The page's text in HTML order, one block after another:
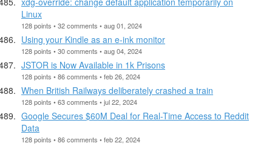
Linux
128 points • 32 comments • aug 01, 2024
Using your Kindle as an e-ink monitor
128 points • 30 comments • aug 04, 2024
JSTOR is Now Available in 1k Prisons
128 points • 86 comments • feb 26, 2024
When British Railways deliberately crashed a train
128 points • 63 comments • jul 22, 2024
Google Secures $60M Deal for Real-Time Access to Reddit
Data
128 points • 86 comments • feb 22, 2024